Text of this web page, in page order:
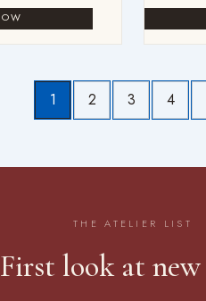
1 2 3 4
THE ATELIER LIST
First look at